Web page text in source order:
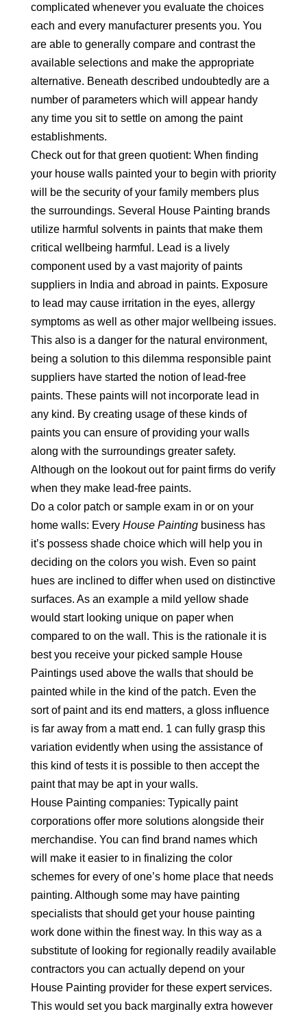
complicated whenever you evaluate the choices
each and every manufacturer presents you. You
are able to generally compare and contrast the
available selections and make the appropriate
alternative. Beneath described undoubtedly are a
number of parameters which will appear handy
any time you sit to settle on among the paint
establishments.
Check out for that green quotient: When finding
your house walls painted your to begin with priority
will be the security of your family members plus
the surroundings. Several House Painting brands
utilize harmful solvents in paints that make them
critical wellbeing harmful. Lead is a lively
component used by a vast majority of paints
suppliers in India and abroad in paints. Exposure
to lead may cause irritation in the eyes, allergy
symptoms as well as other major wellbeing issues.
This also is a danger for the natural environment,
being a solution to this dilemma responsible paint
suppliers have started the notion of lead-free
paints. These paints will not incorporate lead in
any kind. By creating usage of these kinds of
paints you can ensure of providing your walls
along with the surroundings greater safety.
Although on the lookout out for paint firms do verify
when they make lead-free paints.
Do a color patch or sample exam in or on your
home walls: Every House Paintingbusiness has
it’s possess shade choice which will help you in
deciding on the colors you wish. Even so paint
hues are inclined to differ when used on distinctive
surfaces. As an example a mild yellow shade
would start looking unique on paper when
compared to on the wall. This is the rationale it is
best you receive your picked sample House
Paintings used above the walls that should be
painted while in the kind of the patch. Even the
sort of paint and its end matters, a gloss influence
is far away from a matt end. 1 can fully grasp this
variation evidently when using the assistance of
this kind of tests it is possible to then accept the
paint that may be apt in your walls.
House Painting companies: Typically paint
corporations offer more solutions alongside their
merchandise. You can find brand names which
will make it easier to in finalizing the color
schemes for every of one’s home place that needs
painting. Although some may have painting
specialists that should get your house painting
work done within the finest way. In this way as a
substitute of looking for regionally readily available
contractors you can actually depend on your
House Painting provider for these expert services.
This would set you back marginally extra however